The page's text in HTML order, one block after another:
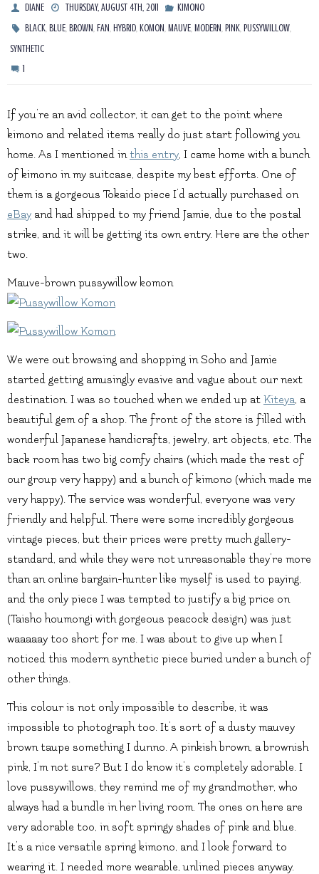
DIANE THURSDAY, AUGUST 4TH, 2011
KIMONO
BLACK,BLUE,BROWN,FAN,HYBRID,KOMON,MAUVE,MODERN,PINK,PUSSYWILLOW,
SYNTHETIC
1
If you’re an avid collector, it can get to the point where
kimono and related items really do just start following you
home. As I mentioned inthis entry, I came home with a bunch
of kimono in my suitcase, despite my best efforts. One of
them is a gorgeous Tokaido piece I’d actually purchased on
eBay and had shipped to my friend Jamie, due to the postal
strike, and it will be getting its own entry. Here are the other
two.
Mauve-brown pussywillow komon
We were out browsing and shopping in Soho and Jamie
started getting amusingly evasive and vague about our next
destination. I was so touched when we ended up at Kiteya, a
beautiful gem of a shop. The front of the store is filled with
wonderful Japanese handicrafts, jewelry, art objects, etc. The
back room has two big comfy chairs (which made the rest of
our group very happy) and a bunch of kimono (which made me
very happy). The service was wonderful, everyone was very
friendly and helpful. There were some incredibly gorgeous
vintage pieces, but their prices were pretty much gallery-
standard, and while they were not unreasonable they’re more
than an online bargain-hunter like myself is used to paying,
and the only piece I was tempted to justify a big price on
(Taisho houmongi with gorgeous peacock design) was just
waaaaay too short for me. I was about to give up when I
noticed this modern synthetic piece buried under a bunch of
other things.
This colour is not only impossible to describe, it was
impossible to photograph too. It’s sort of a dusty mauvey
brown taupe something I dunno. A pinkish brown, a brownish
pink, I’m not sure? But I do know it’s completely adorable. I
love pussywillows, they remind me of my grandmother, who
always had a bundle in her living room. The ones on here are
very adorable too, in soft springy shades of pink and blue.
It’s a nice versatile spring kimono, and I look forward to
wearing it. I needed more wearable, unlined pieces anyway.